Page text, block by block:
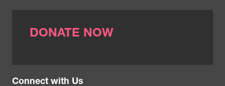
DONATE NOW
Connect with Us